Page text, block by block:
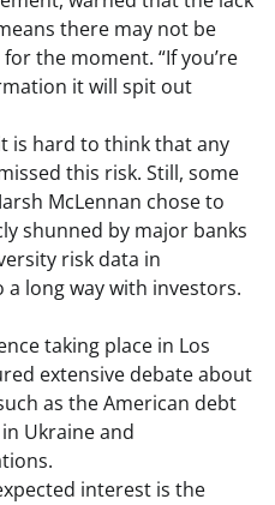
there may not be
the moment. “If you’re
it will spit out
is hard to think that any
this risk. Still, some
McLennan chose to
shunned by major banks
risk data in
long way with investors.
taking place in Los
extensive debate about
as the American debt
Ukraine and
interest is the